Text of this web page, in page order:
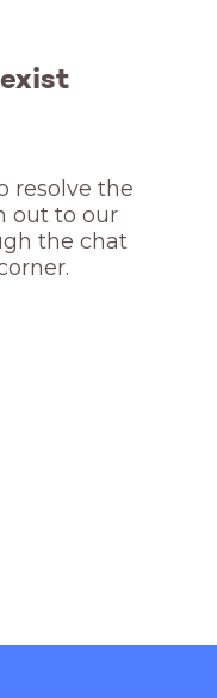
resolve the
out to our
the chat